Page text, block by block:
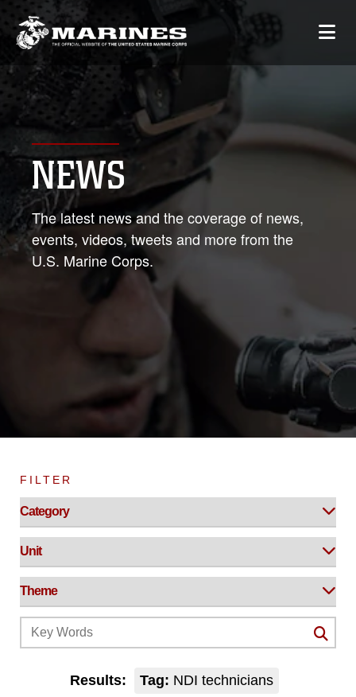
NEWS
The latest news and the coverage of news,
events, videos, tweets and more from the
U.S. Marine Corps.
FILTER
Results: Tag: NDI technicians